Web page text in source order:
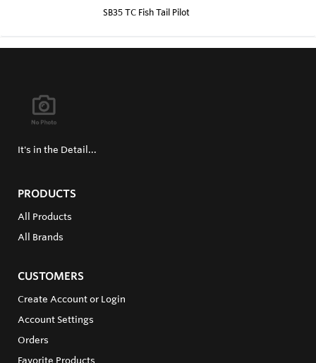
SB35 TC Fish Tail Pilot
It's in the Detail...
PRODUCTS
All Products
All Brands
CUSTOMERS
Create Account or Login
Account Settings
Orders
Favorite Products